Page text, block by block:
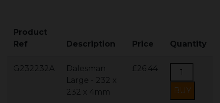
Product
Ref
Description Price Quantity
G232232A
Dalesman
Large - 232 x
232 x 4mm
£26.44